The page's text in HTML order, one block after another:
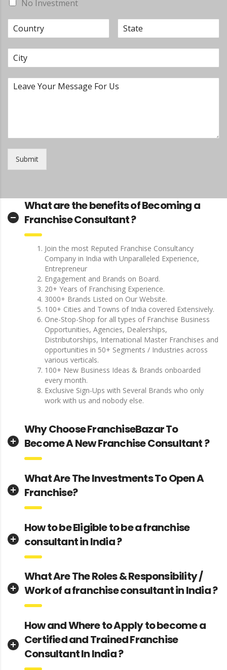
No Investment
Submit
What are the benefits of Becoming a
Franchise Consultant ?
Join the most Reputed Franchise Consultancy
Company in India with Unparalleled Experience,
Entrepreneur
Engagement and Brands on Board.
20+ Years of Franchising Experience.
3000+ Brands Listed on Our Website.
100+ Cities and Towns of India covered Extensively.
One-Stop-Shop for all types of Franchise Business
Opportunities, Agencies, Dealerships,
Distributorships, International Master Franchises and
opportunities in 50+ Segments / Industries across
various verticals.
100+ New Business Ideas & Brands onboarded
every month.
Exclusive Sign-Ups with Several Brands who only
work with us and nobody else.
Why Choose FranchiseBazar To
Become A New Franchise Consultant ?
What Are The Investments To Open A
Franchise?
How to be Eligible to be a franchise
consultant in India ?
What Are The Roles & Responsibility /
Work of a franchise consultant in India ?
How and Where to Apply to become a
Certified and Trained Franchise
Consultant In India ?